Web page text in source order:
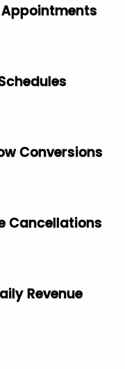
Conversions
Cancellations
Revenue